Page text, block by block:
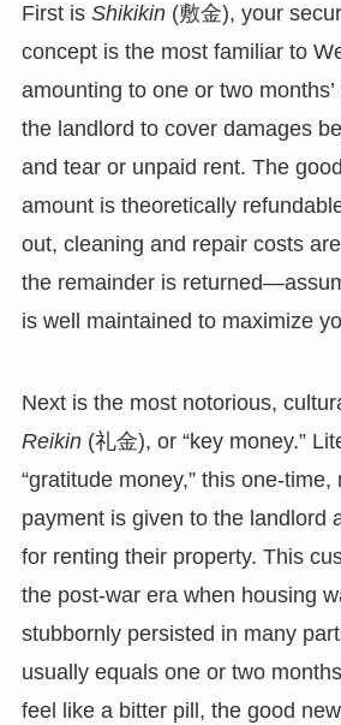
First is Shikikin(敷金), your
concept is the most familiar to
amounting to one or two months’
the landlord to cover damages
and tear or unpaid rent. The
amount is theoretically
out, cleaning and repair costs
the remainder is
is well maintained to maximize
Next is the most notorious,
Reikin(礼金), or “key money.”
“gratitude money,” this one-
payment is given to the landlord
for renting their property. This
the post-war era when housing
stubbornly persisted in many
usually equals one or two
feel like a bitter pill, the good